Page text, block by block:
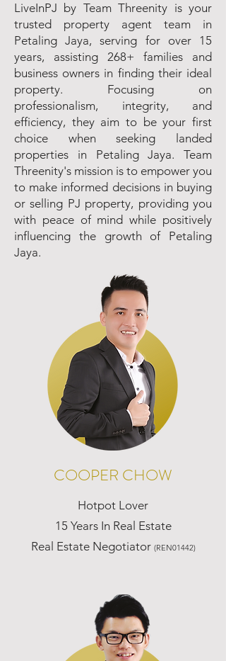
LiveInPJ by Team Threenity is your
trusted property agent team in
Petaling Jaya, serving for over 15
years, assisting 268+ families and
business owners in finding their ideal
property. Focusing on
professionalism, integrity, and
efficiency, they aim to be your first
choice when seeking landed
properties in Petaling Jaya. Team
Threenity's mission is to empower you
to make informed decisions in buying
or selling PJ property, providing you
with peace of mind while positively
influencing the growth of Petaling
Jaya.
COOPER CHOW
Hotpot Lover
15 Years In Real Estate
Real Estate Negotiator (REN01442)